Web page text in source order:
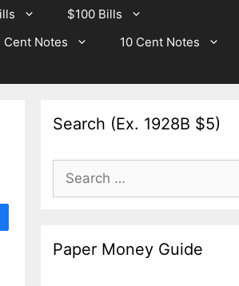
$100 Bills
Cent Notes
10 Cent Notes
Search (Ex. 1928B $5)
Search
for:
Paper Money Guide